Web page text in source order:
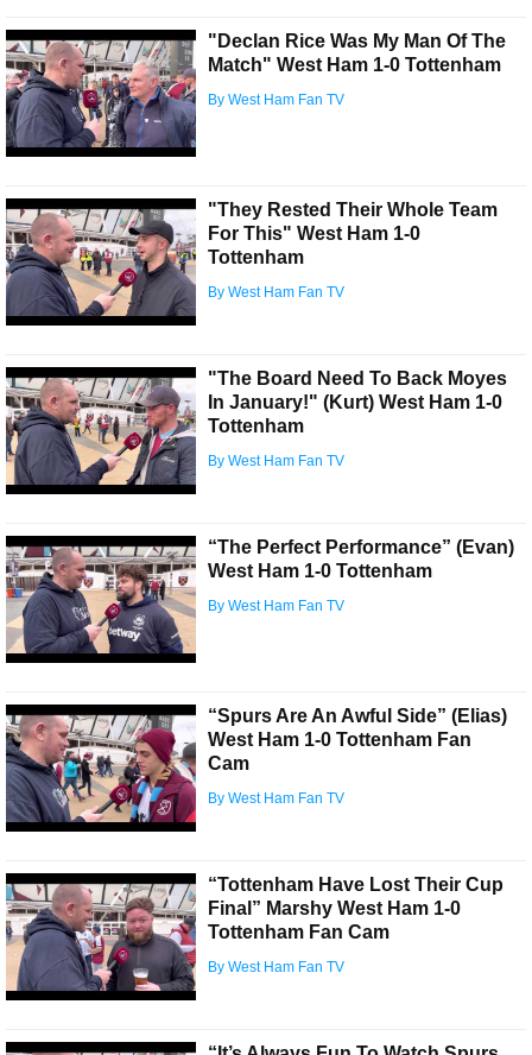
"Declan Rice Was My Man Of The
Match" West Ham 1-0 Tottenham
By West Ham Fan TV
"They Rested Their Whole Team
For This" West Ham 1-0
Tottenham
By West Ham Fan TV
"The Board Need To Back Moyes
In January!" (Kurt) West Ham 1-0
Tottenham
By West Ham Fan TV
“The Perfect Performance” (Evan)
West Ham 1-0 Tottenham
By West Ham Fan TV
“Spurs Are An Awful Side” (Elias)
West Ham 1-0 Tottenham Fan
Cam
By West Ham Fan TV
“Tottenham Have Lost Their Cup
Final” Marshy West Ham 1-0
Tottenham Fan Cam
By West Ham Fan TV